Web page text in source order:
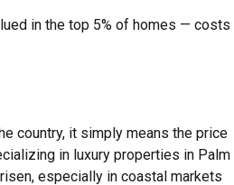
in the top 5% of homes — costs
country, it simply means the price
in luxury properties in Palm
especially in coastal markets